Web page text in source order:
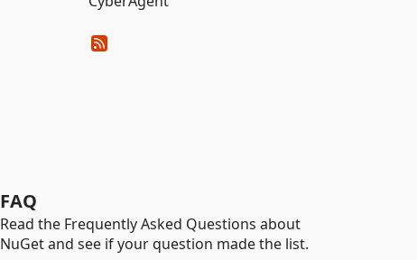
FAQ
Read the Frequently Asked Questions about
NuGet and see if your question made the list.